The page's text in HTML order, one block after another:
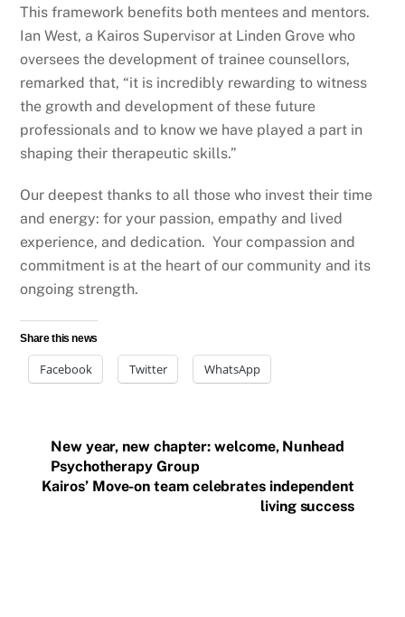
This framework benefits both mentees and mentors.
Ian West, a Kairos Supervisor at Linden Grove who
oversees the development of trainee counsellors,
remarked that, “it is incredibly rewarding to witness
the growth and development of these future
professionals and to know we have played a part in
shaping their therapeutic skills.”
Our deepest thanks to all those who invest their time
and energy: for your passion, empathy and lived
experience, and dedication. Your compassion and
commitment is at the heart of our community and its
ongoing strength.
Share this news
Facebook Twitter WhatsApp
New year, new chapter: welcome, Nunhead
Psychotherapy Group
Kairos’ Move-on team celebrates independent
living success